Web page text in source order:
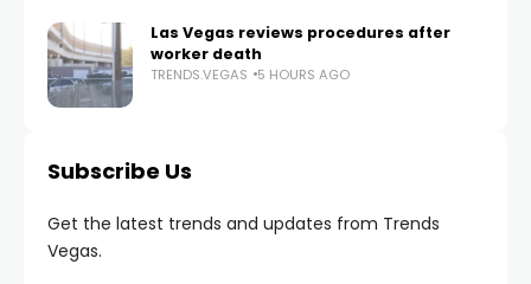
Las Vegas reviews procedures after
worker death
TRENDS.VEGAS 5 HOURS AGO
Subscribe Us
Get the latest trends and updates from Trends
Vegas.